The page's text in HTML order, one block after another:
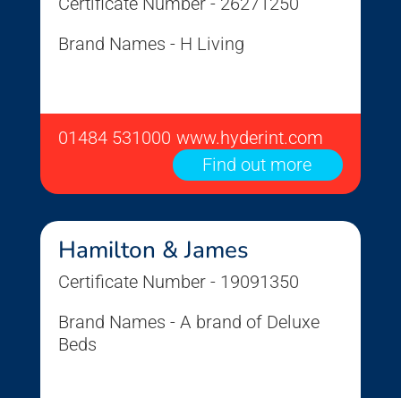
Brand Names - H Living
01484 531000 www.hyderint.com
Find out more
Hamilton & James
Certificate Number - 19091350
Brand Names - A brand of Deluxe
Beds